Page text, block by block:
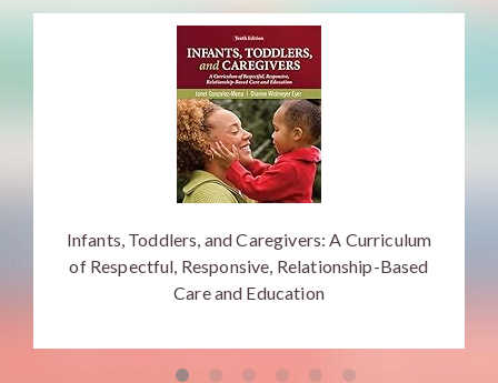
Infants, Toddlers, and Caregivers: A Curriculum
of Respectful, Responsive, Relationship-Based
Care and Education